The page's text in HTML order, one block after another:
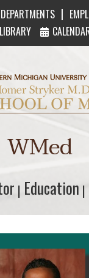
DEPARTMENTS |
LIBRARY
WMed
| Education
Education |